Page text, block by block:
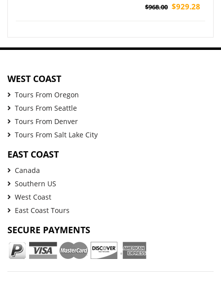
$968.00 $929.28
WEST COAST
Tours From Oregon
Tours From Seattle
Tours From Denver
Tours From Salt Lake City
EAST COAST
Canada
Southern US
West Coast
East Coast Tours
SECURE PAYMENTS